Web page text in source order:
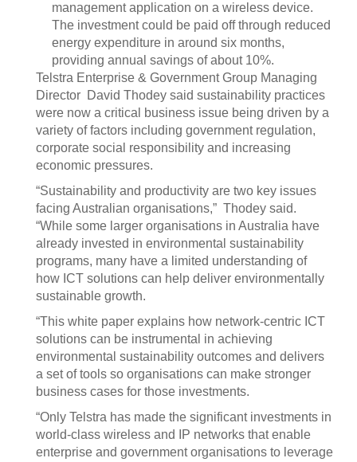
management application on a wireless device.
The investment could be paid off through reduced
energy expenditure in around six months,
providing annual savings of about 10%.
Telstra Enterprise & Government Group Managing
Director David Thodey said sustainability practices
were now a critical business issue being driven by a
variety of factors including government regulation,
corporate social responsibility and increasing
economic pressures.
“Sustainability and productivity are two key issues
facing Australian organisations,” Thodey said.
“While some larger organisations in Australia have
already invested in environmental sustainability
programs, many have a limited understanding of
how ICT solutions can help deliver environmentally
sustainable growth.
“This white paper explains how network-centric ICT
solutions can be instrumental in achieving
environmental sustainability outcomes and delivers
a set of tools so organisations can make stronger
business cases for those investments.
“Only Telstra has made the significant investments in
world-class wireless and IP networks that enable
enterprise and government organisations to leverage